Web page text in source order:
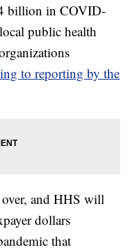
billion in COVID-
public health
to reporting by the
and HHS will
dollars
that